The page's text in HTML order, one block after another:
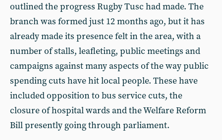
outlined the progress Rugby Tusc had made. The
branch was formed just 12 months ago, but it has
already made its presence felt in the area, with a
number of stalls, leafleting, public meetings and
campaigns against many aspects of the way public
spending cuts have hit local people. These have
included opposition to bus service cuts, the
closure of hospital wards and the Welfare Reform
Bill presently going through parliament.